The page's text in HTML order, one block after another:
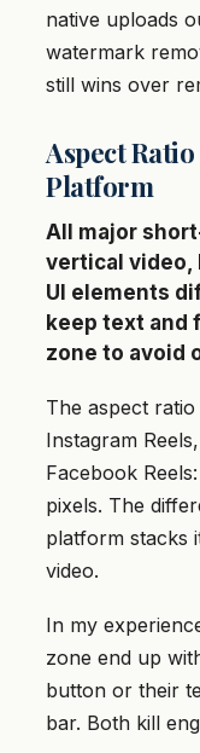
native uploads
watermark
still wins over
Aspect
Platform
All major
vertical video,
UI elements
keep text and
zone to avoid
The aspect
Instagram
Facebook
pixels. The
platform stacks
video.
In my
zone end up
button or their
bar. Both kill